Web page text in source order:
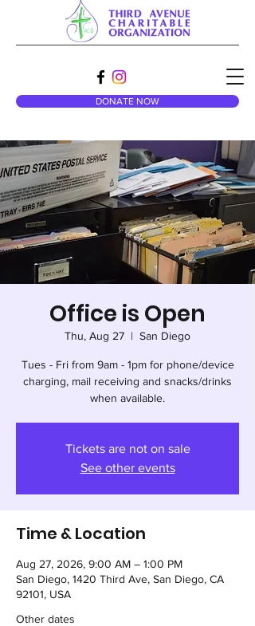
DONATE NOW
Office is Open
Thu, Aug 27
  |
San Diego
Tues - Fri from 9am - 1pm for phone/device
charging, mail receiving and snacks/drinks
when available.
Tickets are not on sale
See other events
Time & Location
Aug 27, 2026, 9:00 AM – 1:00 PM
San Diego, 1420 Third Ave, San Diego, CA
92101, USA
Other dates